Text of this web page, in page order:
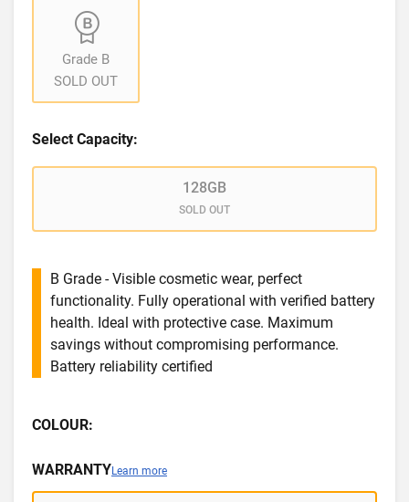
Grade B
SOLD OUT
Select Capacity:
128GB
SOLD OUT
B Grade - Visible cosmetic wear, perfect
functionality. Fully operational with verified battery
health. Ideal with protective case. Maximum
savings without compromising performance.
Battery reliability certified
COLOUR:
WARRANTYLearn more